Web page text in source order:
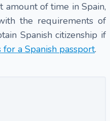
amount of time in Spain,
the requirements of
Spanish citizenship if
a Spanish passport.